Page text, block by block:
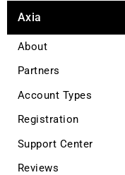
Axia
About
Partners
Account Types
Registration
Support Center
Reviews